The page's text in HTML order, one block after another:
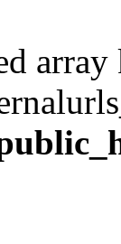
array